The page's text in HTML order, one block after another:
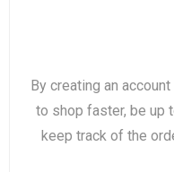
By creating an
to shop faster, be up
keep track of the